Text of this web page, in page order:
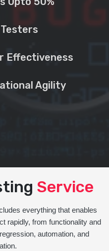
Effectiveness
Agility
Service
everything that enables
rapidly, from functionality and
automation, and